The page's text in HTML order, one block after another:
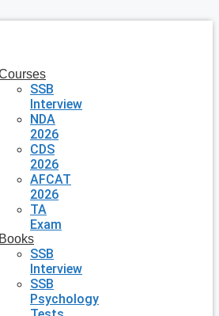
SSB
Interview
NDA
2026
CDS
2026
AFCAT
2026
TA
Exam
Books
SSB
Interview
SSB
Psychology